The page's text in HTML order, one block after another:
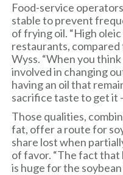
Food-service
stable to prevent
of frying oil. “High
restaurants, compared
Wyss. “When you
involved in changing
having an oil that
sacrifice taste to get it
Those qualities,
fat, offer a route for
share lost when
of favor. “The fact that
is huge for the soybean